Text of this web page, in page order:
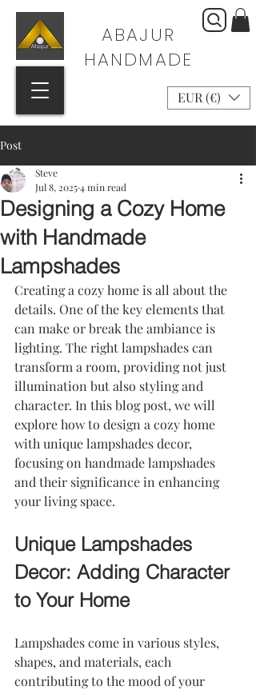
ABAJUR
HANDMADE
EUR (€)
Post
Designing a Cozy Home
with Handmade
Lampshades
Steve
Jul 8, 20254 min read
Creating a cozy home is all about the
details. One of the key elements that
can make or break the ambiance is
lighting. The right lampshades can
transform a room, providing not just
illumination but also styling and
character. In this blog post, we will
explore how to design a cozy home
with unique lampshades decor,
focusing on handmade lampshades
and their significance in enhancing
your living space.
Unique Lampshades
Decor: Adding Character
to Your Home
Lampshades come in various styles,
shapes, and materials, each
contributing to the mood of your